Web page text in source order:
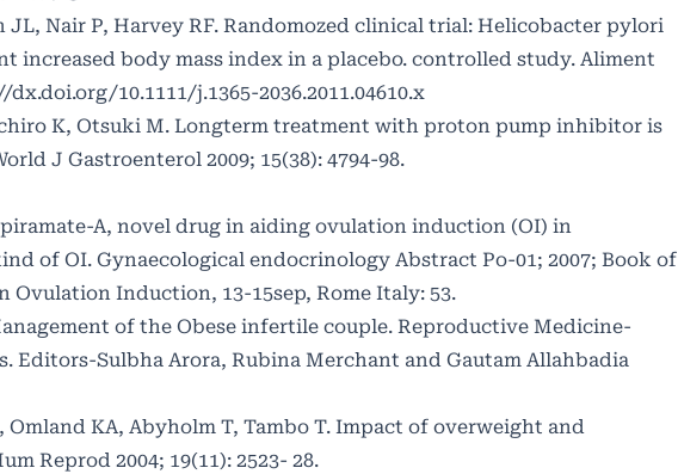
Nair P, Harvey RF. Randomozed clinical trial: Helicobacter pylori
increased body mass index in a placebo. controlled study. Aliment
10.1111/j.1365-2036.2011.04610.x
K, Otsuki M. Longterm treatment with proton pump inhibitor is
J Gastroenterol 2009; 15(38): 4794-98.
A, novel drug in aiding ovulation induction (OI) in
of OI. Gynaecological endocrinology Abstract Po-01; 2007; Book of
Induction, 13-15sep, Rome Italy: 53.
of the Obese infertile couple. Reproductive Medicine-
Editors-Sulbha Arora, Rubina Merchant and Gautam Allahbadia
Omland KA, Abyholm T, Tambo T. Impact of overweight and
Reprod 2004; 19(11): 2523- 28.